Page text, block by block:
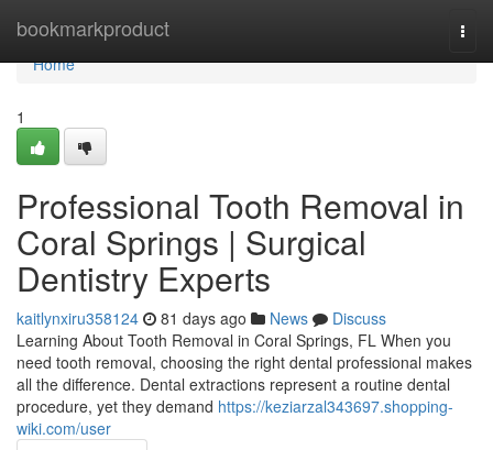
bookmarkproduct
Home
Home
1
Professional Tooth Removal in
Coral Springs | Surgical
Dentistry Experts
kaitlynxiru358124 81 days ago News
Discuss
Learning About Tooth Removal in Coral Springs, FL When you
need tooth removal, choosing the right dental professional makes
all the difference. Dental extractions represent a routine dental
procedure, yet they demand https://keziarzal343697.shopping-
wiki.com/user